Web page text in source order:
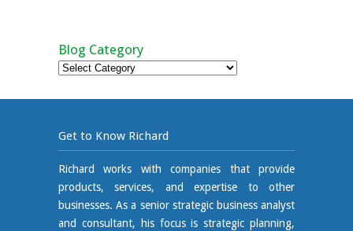
Blog Category
Blog
Get to Know Richard
Richard works with companies that provide
products, services, and expertise to other
businesses. As a senior strategic business analyst
and consultant, his focus is strategic planning,